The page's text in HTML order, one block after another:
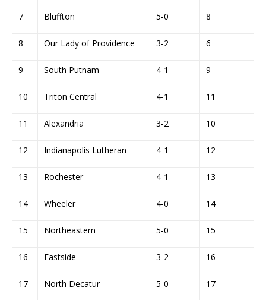
7 Bluffton 5-0 8
8 Our Lady of Providence 3-2 6
9 South Putnam 4-1 9
10 Triton Central 4-1 11
11 Alexandria 3-2 10
12 Indianapolis Lutheran 4-1 12
13 Rochester 4-1 13
14 Wheeler 4-0 14
15 Northeastern 5-0 15
16 Eastside 3-2 16
17 North Decatur 5-0 17